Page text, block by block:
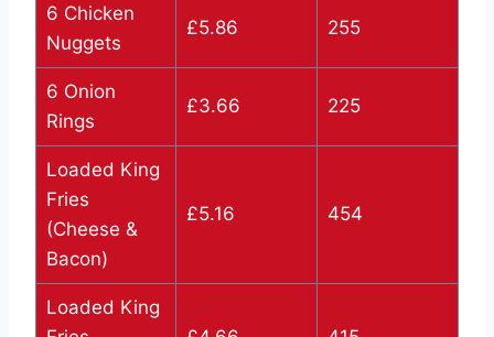
6 Chicken
Nuggets
£5.86 255
6 Onion
Rings
£3.66 225
Loaded King
Fries
(Cheese &
Bacon)
£5.16 454
Loaded King